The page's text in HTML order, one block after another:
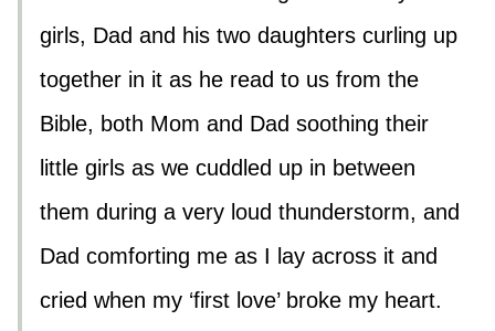
girls, Dad and his two daughters curling up
together in it as he read to us from the
Bible, both Mom and Dad soothing their
little girls as we cuddled up in between
them during a very loud thunderstorm, and
Dad comforting me as I lay across it and
cried when my ‘first love’ broke my heart.